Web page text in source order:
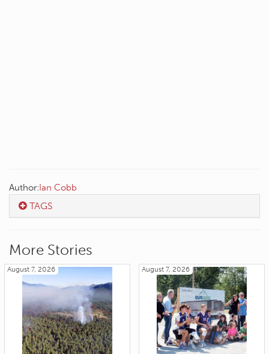
Author:Ian Cobb
TAGS
More Stories
August 7, 2026 August 7, 2026